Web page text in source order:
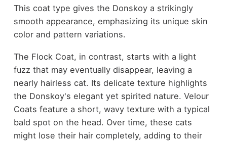
This coat type gives the Donskoy a strikingly
smooth appearance, emphasizing its unique skin
color and pattern variations.
The Flock Coat, in contrast, starts with a light
fuzz that may eventually disappear, leaving a
nearly hairless cat. Its delicate texture highlights
the Donskoy's elegant yet spirited nature. Velour
Coats feature a short, wavy texture with a typical
bald spot on the head. Over time, these cats
might lose their hair completely, adding to their